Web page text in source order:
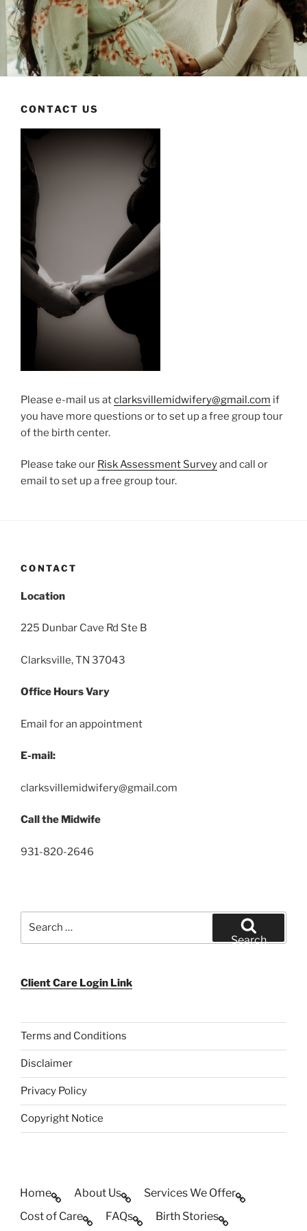
CONTACT US
Please e-mail us atclarksvillemidwifery@gmail.com if
you have more questions or to set up a free group tour
of the birth center.
Please take our Risk Assessment Surveyand call or
email to set up a free group tour.
CONTACT
Location
225 Dunbar Cave Rd Ste B
Clarksville, TN 37043
Office Hours Vary
Email for an appointment
E-mail:
clarksvillemidwifery@gmail.com
Call the Midwife
931-820-2646
Search
Client Care Login Link
Terms and Conditions
Disclaimer
Privacy Policy
Copyright Notice
Home About Us
Services We Offer
Cost of Care
FAQs Birth Stories